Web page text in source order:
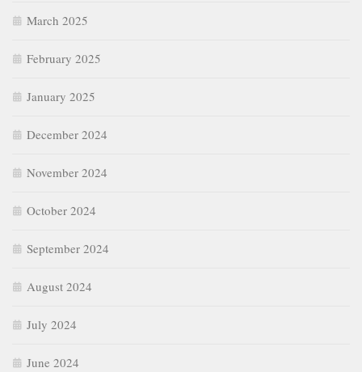
March 2025
February 2025
January 2025
December 2024
November 2024
October 2024
September 2024
August 2024
July 2024
June 2024